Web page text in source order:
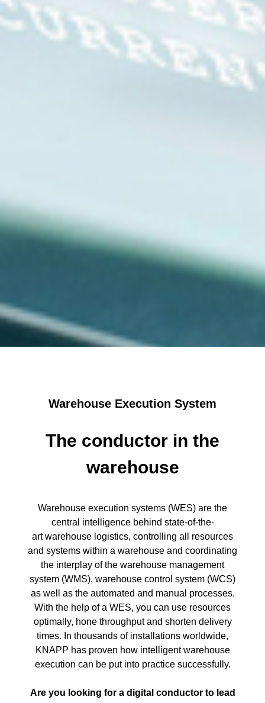
Warehouse Execution System
The conductor in the
warehouse
Warehouse execution systems (WES) are the
central intelligence behind state-of-the-
art warehouse logistics, controlling all resources
and systems within a warehouse and coordinating
the interplay of the warehouse management
system (WMS), warehouse control system (WCS)
as well as the automated and manual processes.
With the help of a WES, you can use resources
optimally, hone throughput and shorten delivery
times. In thousands of installations worldwide,
KNAPP has proven how intelligent warehouse
execution can be put into practice successfully.
Are you looking for a digital conductor to lead